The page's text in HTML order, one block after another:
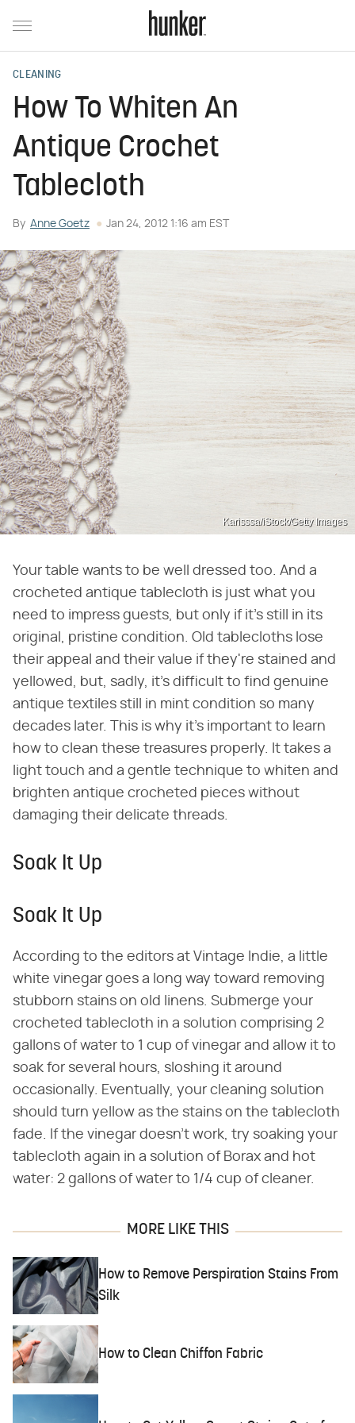
CLEANING
How To Whiten An
Antique Crochet
Tablecloth
By Anne Goetz Jan 24, 2012 1:16 am EST
Karisssa/iStock/Getty Images
Your table wants to be well dressed too. And a
crocheted antique tablecloth is just what you
need to impress guests, but only if it's still in its
original, pristine condition. Old tablecloths lose
their appeal and their value if they're stained and
yellowed, but, sadly, it's difficult to find genuine
antique textiles still in mint condition so many
decades later. This is why it's important to learn
how to clean these treasures properly. It takes a
light touch and a gentle technique to whiten and
brighten antique crocheted pieces without
damaging their delicate threads.
Soak It Up
Soak It Up
According to the editors at Vintage Indie, a little
white vinegar goes a long way toward removing
stubborn stains on old linens. Submerge your
crocheted tablecloth in a solution comprising 2
gallons of water to 1 cup of vinegar and allow it to
soak for several hours, sloshing it around
occasionally. Eventually, your cleaning solution
should turn yellow as the stains on the tablecloth
fade. If the vinegar doesn't work, try soaking your
tablecloth again in a solution of Borax and hot
water: 2 gallons of water to 1/4 cup of cleaner.
MORE LIKE THIS
How to Remove Perspiration Stains From
Silk
How to Clean Chiffon Fabric